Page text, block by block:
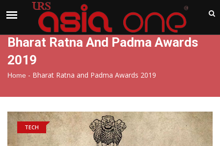
Bharat Ratna And Padma Awards
2019
Home - Bharat Ratna and Padma Awards 2019
TECH